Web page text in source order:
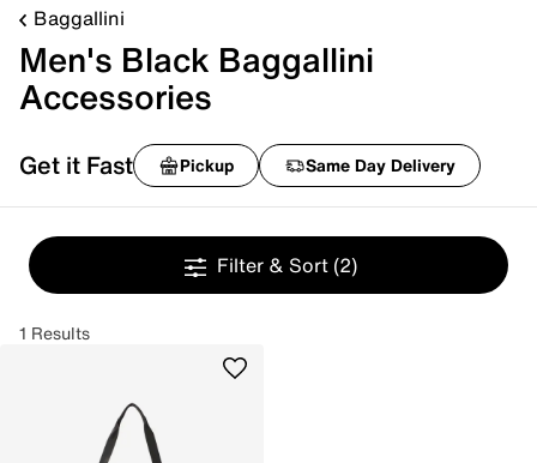
Baggallini
Men's Black Baggallini
Accessories
Get it Fast Pickup Same Day Delivery
Filter & Sort (2)
1 Results